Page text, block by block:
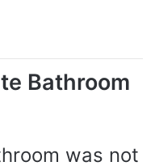
Bathroom
was not